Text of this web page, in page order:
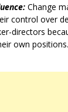
Change
control over
directors
own positions.